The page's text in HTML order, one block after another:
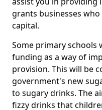
grants businesses
capital.
Some primary schools
funding as a way of
provision. This will be
government's new
to sugary drinks. The
fizzy drinks that